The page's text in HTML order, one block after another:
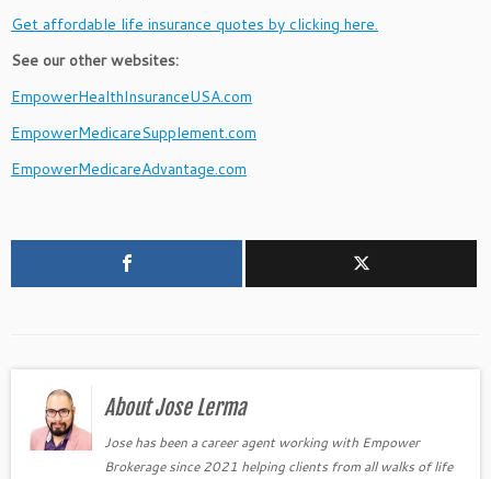
Get affordable life insurance quotes by clicking here.
See our other websites:
EmpowerHealthInsuranceUSA.com
EmpowerMedicareSupplement.com
EmpowerMedicareAdvantage.com
About Jose Lerma
Jose has been a career agent working with Empower
Brokerage since 2021 helping clients from all walks of life